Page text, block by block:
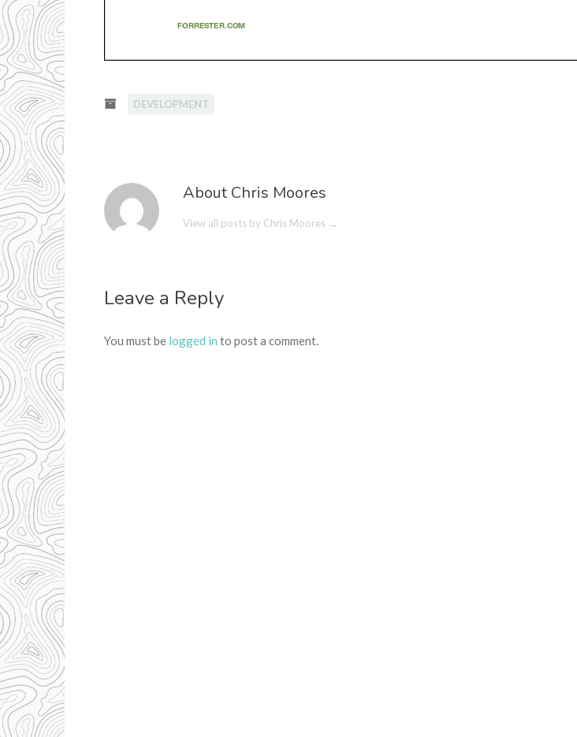
DEVELOPMENT
About Chris Moores
View all posts by Chris Moores →
Leave a Reply
You must be logged in to post a comment.